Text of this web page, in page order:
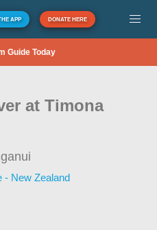
APP DONATE HERE
Guide Today
at Timona
- New Zealand